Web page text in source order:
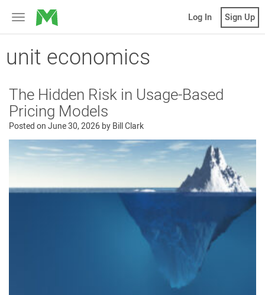
Toggle
navigation
MicroVentures Log In Sign Up
unit economics
The Hidden Risk in Usage-Based
Pricing Models
Posted onJune 30, 2026byBill Clark